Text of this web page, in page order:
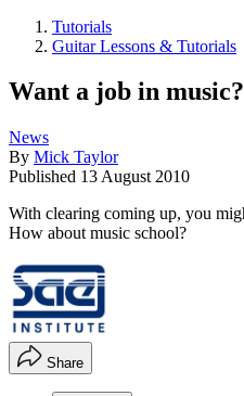
Tutorials
Guitar Lessons & Tutorials
Want a job in music?
News
By Mick Taylor
Published 13 August 2010
With clearing coming up, you
How about music school?
Share